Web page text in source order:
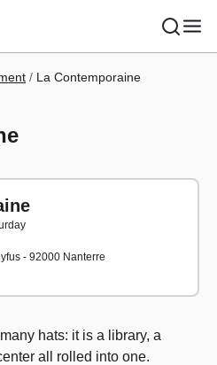
La Contemporaine
- 92000 Nanterre
hats: it is a library, a
all rolled into one.